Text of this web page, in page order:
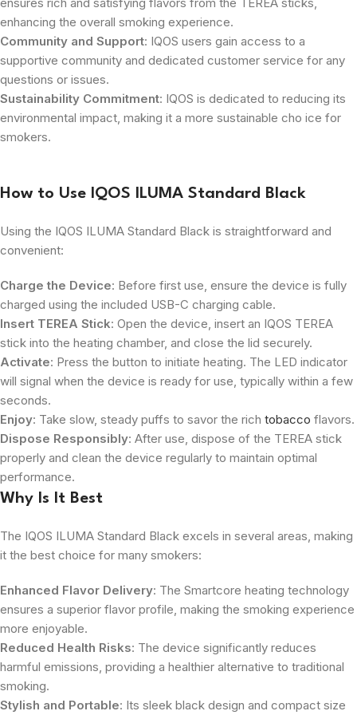
enhancing the overall smoking experience.
Community and Support: IQOS users gain access to a
supportive community and dedicated customer service for any
questions or issues.
Sustainability Commitment: IQOS is dedicated to reducing its
environmental impact, making it a more sustainable cho ice for
smokers.
How to Use IQOS ILUMA Standard Black
Using the IQOS ILUMA Standard Black is straightforward and
convenient:
Charge the Device: Before first use, ensure the device is fully
charged using the included USB-C charging cable.
Insert TEREA Stick: Open the device, insert an IQOS TEREA
stick into the heating chamber, and close the lid securely.
Activate: Press the button to initiate heating. The LED indicator
will signal when the device is ready for use, typically within a few
seconds.
Enjoy: Take slow, steady puffs to savor the rich tobacco flavors.
Dispose Responsibly: After use, dispose of the TEREA stick
properly and clean the device regularly to maintain optimal
performance.
Why Is It Best
The IQOS ILUMA Standard Black excels in several areas, making
it the best choice for many smokers:
Enhanced Flavor Delivery: The Smartcore heating technology
ensures a superior flavor profile, making the smoking experience
more enjoyable.
Reduced Health Risks: The device significantly reduces
harmful emissions, providing a healthier alternative to traditional
smoking.
Stylish and Portable: Its sleek black design and compact size